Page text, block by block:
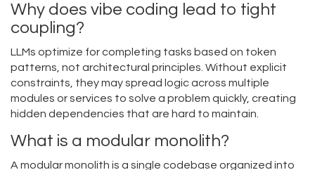
Why does vibe coding lead to tight
coupling?
LLMs optimize for completing tasks based on token
patterns, not architectural principles. Without explicit
constraints, they may spread logic across multiple
modules or services to solve a problem quickly, creating
hidden dependencies that are hard to maintain.
What is a modular monolith?
A modular monolith is a single codebase organized into